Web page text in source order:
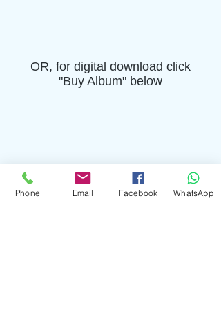
OR, for digital download click
"Buy Album" below
Phone Email Facebook WhatsApp